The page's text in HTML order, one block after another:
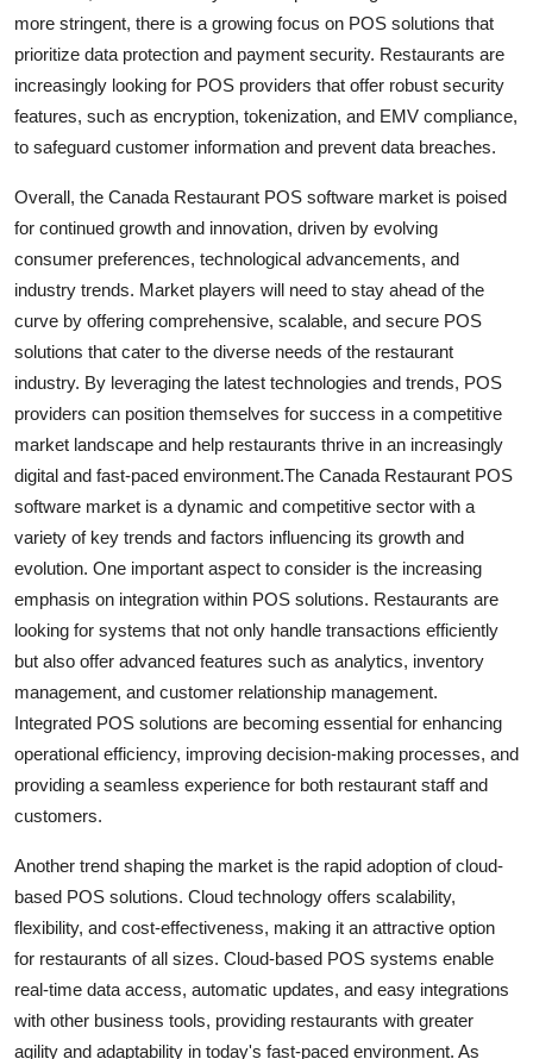
more stringent, there is a growing focus on POS solutions that
prioritize data protection and payment security. Restaurants are
increasingly looking for POS providers that offer robust security
features, such as encryption, tokenization, and EMV compliance,
to safeguard customer information and prevent data breaches.
Overall, the Canada Restaurant POS software market is poised
for continued growth and innovation, driven by evolving
consumer preferences, technological advancements, and
industry trends. Market players will need to stay ahead of the
curve by offering comprehensive, scalable, and secure POS
solutions that cater to the diverse needs of the restaurant
industry. By leveraging the latest technologies and trends, POS
providers can position themselves for success in a competitive
market landscape and help restaurants thrive in an increasingly
digital and fast-paced environment.The Canada Restaurant POS
software market is a dynamic and competitive sector with a
variety of key trends and factors influencing its growth and
evolution. One important aspect to consider is the increasing
emphasis on integration within POS solutions. Restaurants are
looking for systems that not only handle transactions efficiently
but also offer advanced features such as analytics, inventory
management, and customer relationship management.
Integrated POS solutions are becoming essential for enhancing
operational efficiency, improving decision-making processes, and
providing a seamless experience for both restaurant staff and
customers.
Another trend shaping the market is the rapid adoption of cloud-
based POS solutions. Cloud technology offers scalability,
flexibility, and cost-effectiveness, making it an attractive option
for restaurants of all sizes. Cloud-based POS systems enable
real-time data access, automatic updates, and easy integrations
with other business tools, providing restaurants with greater
agility and adaptability in today's fast-paced environment. As